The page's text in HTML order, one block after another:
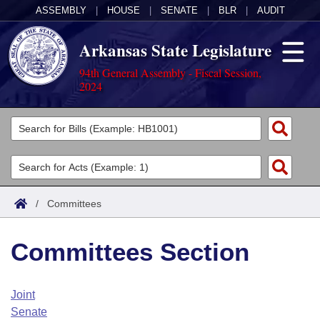
ASSEMBLY HOUSE SENATE BLR AUDIT
Arkansas State Legislature
94th General Assembly - Fiscal Session,
2024
Legislators
List All
Search
Committees
Joint
House
Task Force
Acts
Search by Range
Advanced Search
Code Sections Amended
Bills
Search by Range
Advanced Search
Calendars
Arkansas Law
/ Committees
Committees Section
Joint
Senate